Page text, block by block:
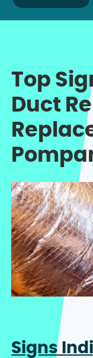
Top
Duct
Signs